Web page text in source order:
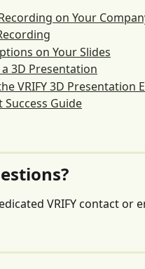
on Your
on Your Slides
3D Presentation
VRIFY 3D Presentation
Guide
VRIFY contact or